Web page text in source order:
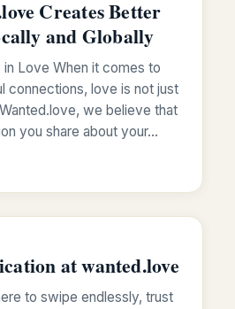
Creates Better
and Globally
Love When it comes to
connections, love is not just
we believe that
you share about your…
at wanted.love
to swipe endlessly, trust